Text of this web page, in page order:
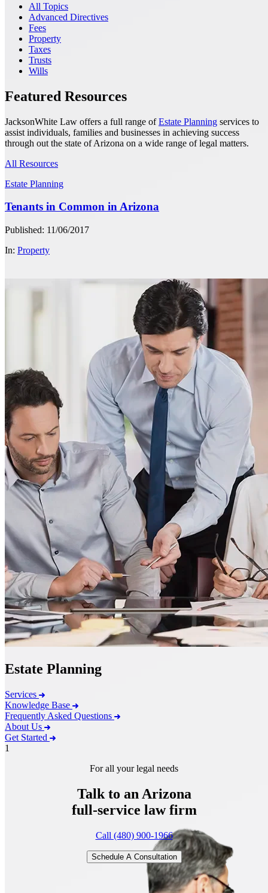
All Topics
Advanced Directives
Fees
Property
Taxes
Trusts
Wills
Featured Resources
JacksonWhite Law offers a full range ofEstate Planning services to
assist individuals, families and businesses in achieving success
through out the state of Arizona on a wide range of legal matters.
All Resources
Estate Planning
Tenants in Common in Arizona
Published: 11/06/2017
In: Property
Estate Planning
Services
Knowledge Base
Frequently Asked Questions
About Us
Get Started
1
For all your legal needs
Talk to an Arizona
full-service law firm
Call (480) 900-1966
Schedule A Consultation